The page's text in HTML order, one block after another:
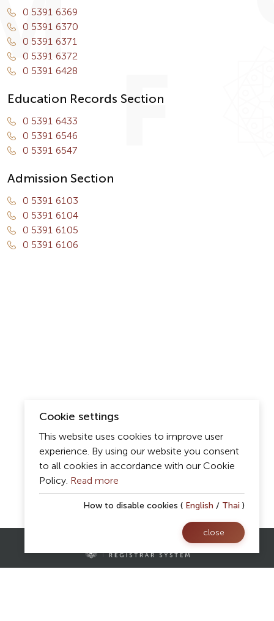
0 5391 6369
0 5391 6370
0 5391 6371
0 5391 6372
0 5391 6428
Education Records Section
0 5391 6433
0 5391 6546
0 5391 6547
Admission Section
0 5391 6103
0 5391 6104
0 5391 6105
0 5391 6106
Cookie settings
This website uses cookies to improve user
experience. By using our website you consent
to all cookies in accordance with our Cookie
Policy. Read more
How to disable cookies ( English / Thai)
close